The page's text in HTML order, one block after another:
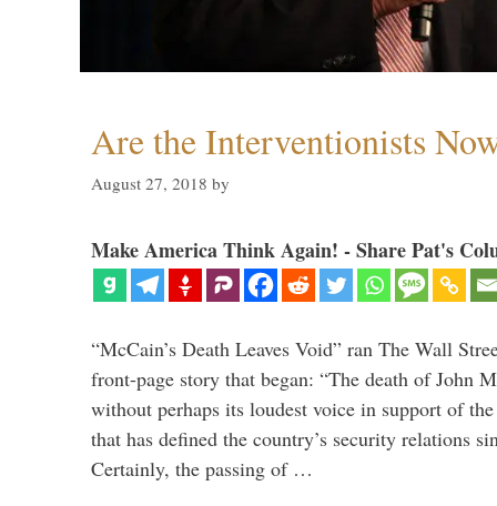
Are the Interventionists
August 27, 2018 by
Make America Think Again! - Share Pat's
“McCain’s Death Leaves Void” ran The Wall
front-page story that began: “The death of John
without perhaps its loudest voice in support of
that has defined the country’s security relations
Certainly, the passing of …